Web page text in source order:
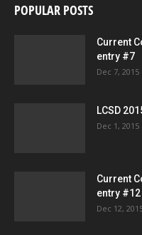
4001 A.D.: X-O
POPULAR POSTS
Current
entry #7
Dec 7, 2015
LCSD
Dec 1, 2015
Current
entry #12
Dec 12,